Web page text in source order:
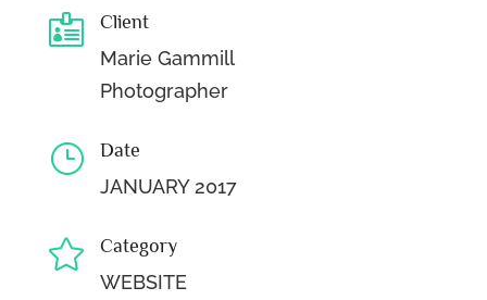
 Client
Marie Gammill
Photographer
} Date
JANUARY 2017
 Category
WEBSITE